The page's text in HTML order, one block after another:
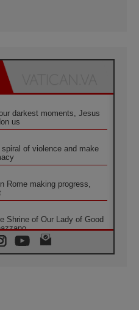
darkest moments, Jesus
us
of violence and make
Rome making progress,
Shrine of Our Lady of Good
demonstrates the victory